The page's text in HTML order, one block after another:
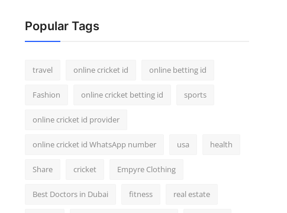
Popular Tags
travel online cricket id online betting id
Fashion online cricket betting id sports
online cricket id provider
online cricket id WhatsApp number usa health
Share cricket Empyre Clothing
Best Doctors in Dubai fitness real estate